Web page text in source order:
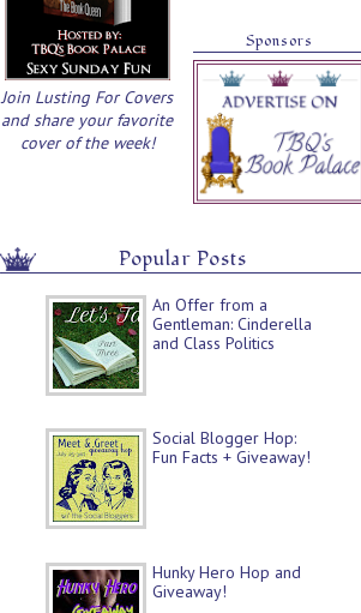
Join Lusting For Covers
and share your favorite
cover of the week!
Sponsors
Popular Posts
An Offer from a
Gentleman: Cinderella
and Class Politics
Social Blogger Hop:
Fun Facts + Giveaway!
Hunky Hero Hop and
Giveaway!